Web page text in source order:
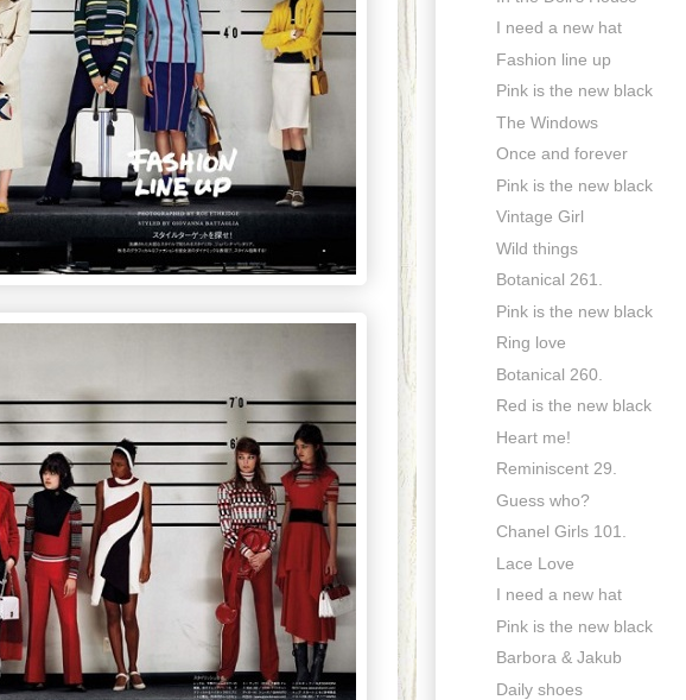
I need a new hat
Fashion line up
Pink is the new black
The Windows
Once and forever
Pink is the new black
Vintage Girl
Wild things
Botanical 261.
Pink is the new black
Ring love
Botanical 260.
Red is the new black
Heart me!
Reminiscent 29.
Guess who?
Chanel Girls 101.
Lace Love
I need a new hat
Pink is the new black
Barbora & Jakub
Daily shoes